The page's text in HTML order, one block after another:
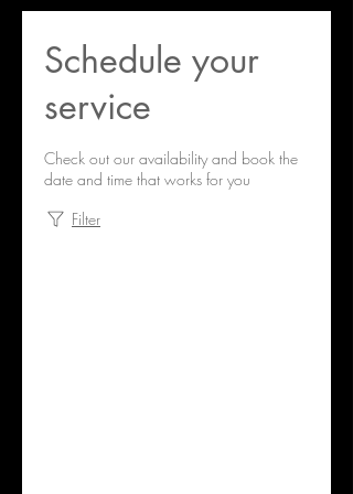
Schedule your
service
Check out our availability and book the
date and time that works for you
Filter